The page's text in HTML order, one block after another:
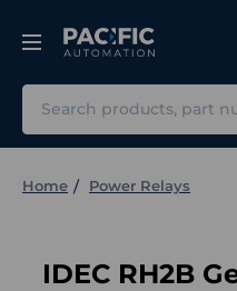
Home Power Relays
IDEC RH2B